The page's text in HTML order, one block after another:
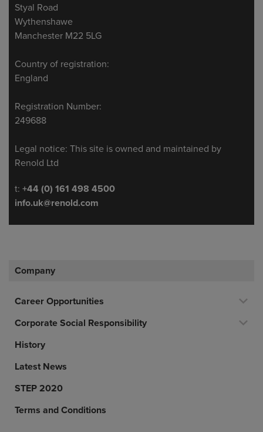
Styal Road
Wythenshawe
Manchester M22 5LG
Country of registration:
England
Registration Number:
249688
Legal notice: This site is owned and maintained by
Renold Ltd
Telephone/Fax
t: +44 (0) 161 498 4500
info.uk@renold.com
Company
Career Opportunities
Corporate Social Responsibility
History
Latest News
STEP 2020
Terms and Conditions